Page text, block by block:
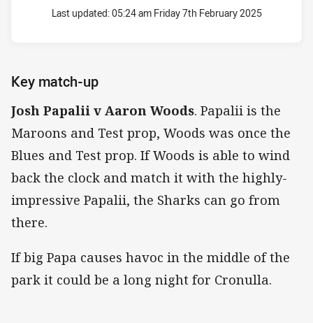
Last updated:05:24 am Friday 7th February 2025
Key match-up
Josh Papalii v Aaron Woods. Papalii is the
Maroons and Test prop, Woods was once the
Blues and Test prop. If Woods is able to wind
back the clock and match it with the highly-
impressive Papalii, the Sharks can go from
there.
If big Papa causes havoc in the middle of the
park it could be a long night for Cronulla.